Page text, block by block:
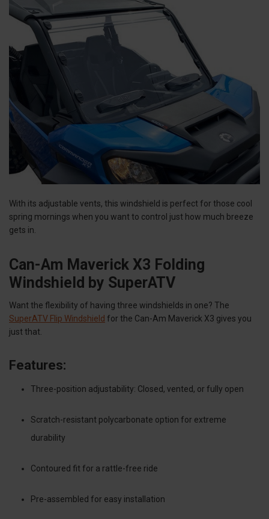
With its adjustable vents, this windshield is perfect for those cool
spring mornings when you want to control just how much breeze
gets in.
Can-Am Maverick X3 Folding
Windshield by SuperATV
Want the flexibility of having three windshields in one? The
SuperATV Flip Windshield for the Can-Am Maverick X3 gives you
just that.
Features:
Three-position adjustability: Closed, vented, or fully open
Scratch-resistant polycarbonate option for extreme
durability
Contoured fit for a rattle-free ride
Pre-assembled for easy installation